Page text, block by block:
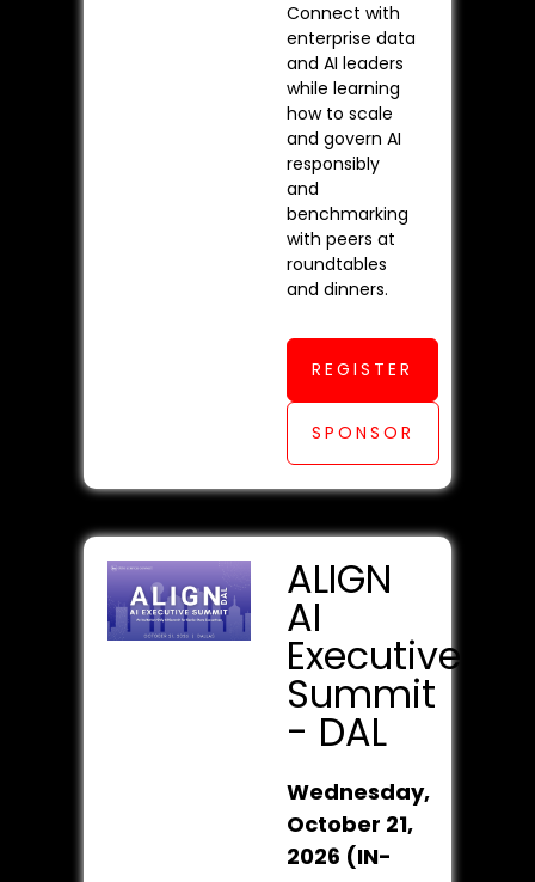
Connect with
enterprise data
and AI leaders
while learning
how to scale
and govern AI
responsibly
and
benchmarking
with peers at
roundtables
and dinners.
REGISTER
SPONSOR
ALIGN
AI
Executive
Summit
- DAL
Wednesday,
October 21,
2026 (IN-